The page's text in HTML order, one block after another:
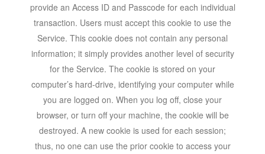
provide an Access ID and Passcode for each individual
transaction. Users must accept this cookie to use the
Service. This cookie does not contain any personal
information; it simply provides another level of security
for the Service. The cookie is stored on your
computer’s hard-drive, identifying your computer while
you are logged on. When you log off, close your
browser, or turn off your machine, the cookie will be
destroyed. A new cookie is used for each session;
thus, no one can use the prior cookie to access your